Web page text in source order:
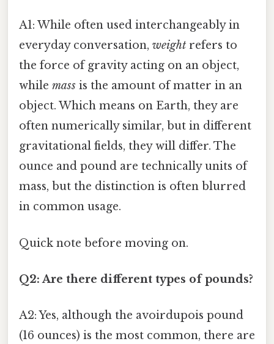
A1: While often used interchangeably in
everyday conversation, weight refers to
the force of gravity acting on an object,
while mass is the amount of matter in an
object. Which means on Earth, they are
often numerically similar, but in different
gravitational fields, they will differ. The
ounce and pound are technically units of
mass, but the distinction is often blurred
in common usage.
Quick note before moving on.
Q2: Are there different types of pounds?
A2: Yes, although the avoirdupois pound
(16 ounces) is the most common, there are